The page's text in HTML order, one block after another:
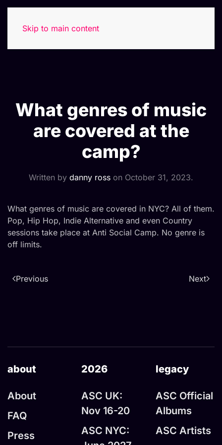
Skip to main content
What genres of music
are covered at the
camp?
Written by danny ross on October 31, 2023.
What genres of music are covered in NYC? All of them.
Pop, Hip Hop, Indie Alternative and even Country
sessions take place at Anti Social Camp. No genre is
off limits.
Previous Next
about
About
FAQ
Press
2026
ASC UK:
Nov 16-20
ASC NYC:
legacy
ASC Official
Albums
ASC Artists